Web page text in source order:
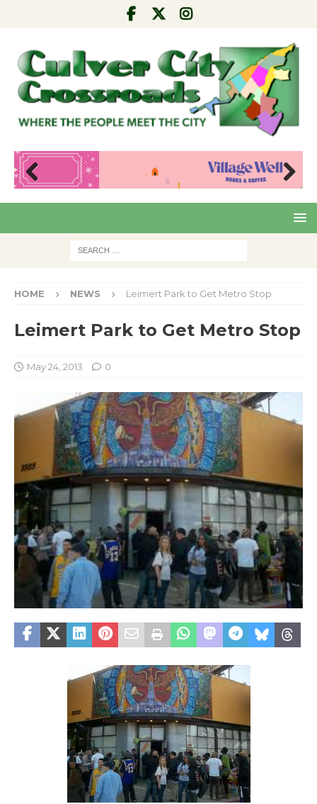
Pre
Nex
HOME NEWS Leimert Park to Get Metro Stop
Leimert Park to Get Metro Stop
May 24, 2013 0